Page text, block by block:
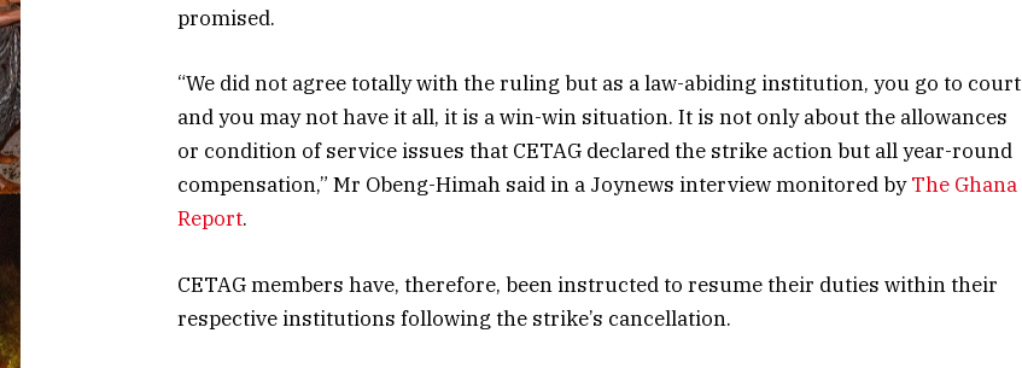
promised.
“We did not agree totally with the ruling but as a law-abiding institution, you go to court
and you may not have it all, it is a win-win situation. It is not only about the allowances
or condition of service issues that CETAG declared the strike action but all year-round
compensation,” Mr Obeng-Himah said in a Joynews interview monitored byThe Ghana
Report.
CETAG members have, therefore, been instructed to resume their duties within their
respective institutions following the strike’s cancellation.